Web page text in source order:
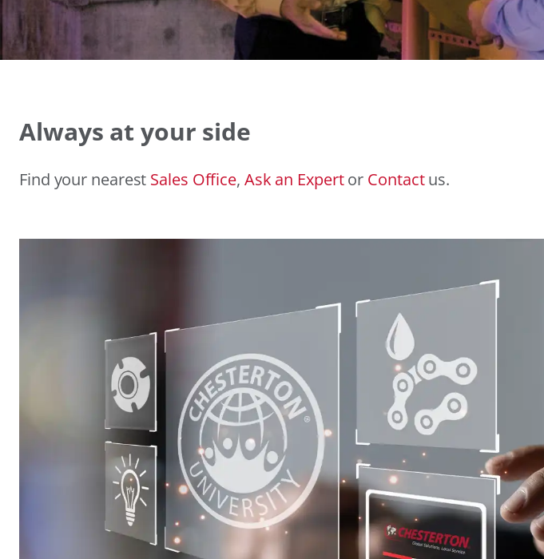
Always at your side
Find your nearest Sales Office, Ask an Expertor Contactus.